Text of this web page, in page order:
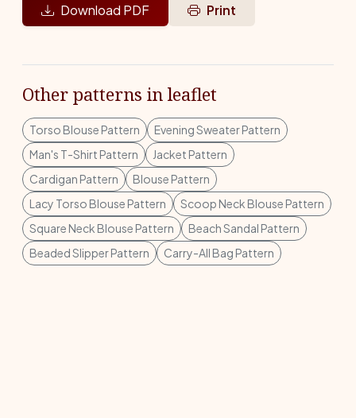
Download PDF Print
Other patterns in leaflet
Torso Blouse Pattern
Evening Sweater Pattern
Man's T-Shirt Pattern
Jacket Pattern
Cardigan Pattern
Blouse Pattern
Lacy Torso Blouse Pattern
Scoop Neck Blouse Pattern
Square Neck Blouse Pattern
Beach Sandal Pattern
Beaded Slipper Pattern
Carry-All Bag Pattern